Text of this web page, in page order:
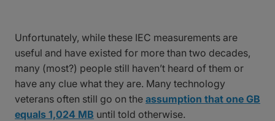
Unfortunately, while these IEC measurements are
useful and have existed for more than two decades,
many (most?) people still haven’t heard of them or
have any clue what they are. Many technology
veterans often still go on the assumption that one GB
equals 1,024 MB until told otherwise.